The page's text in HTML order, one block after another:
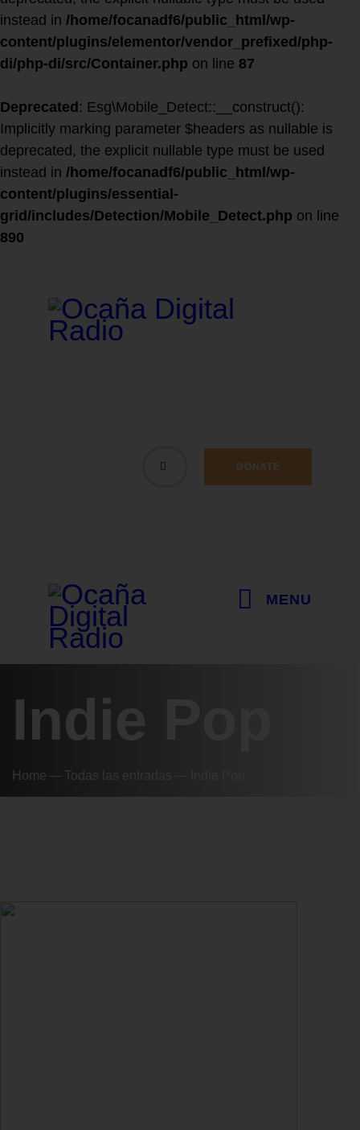
instead in /home/focanadf6/public_html/wp-
content/plugins/elementor/vendor_prefixed/php-
di/php-di/src/Container.php on line 87
Deprecated : Esg\Mobile_Detect::__construct():
Implicitly marking parameter $headers as nullable is
deprecated, the explicit nullable type must be used
instead in /home/focanadf6/public_html/wp-
content/plugins/essential-
grid/includes/Detection/Mobile_Detect.php on line
890
DONATE
MENU
Indie Pop
Home Todas las entradas